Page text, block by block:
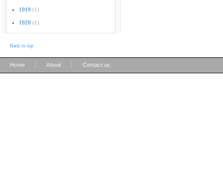
1919 (1)
1920 (1)
Back to top
Home About Contact us